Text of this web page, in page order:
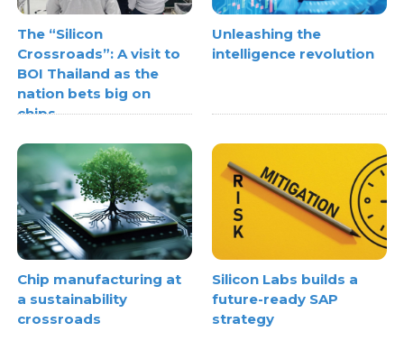
The “Silicon
Crossroads”: A visit to
BOI Thailand as the
nation bets big on
chips
Unleashing the
intelligence revolution
Chip manufacturing at
a sustainability
crossroads
Silicon Labs builds a
future-ready SAP
strategy